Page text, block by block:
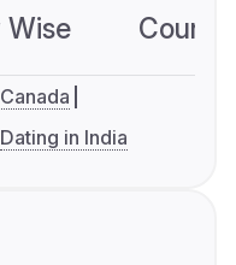
Dating in India